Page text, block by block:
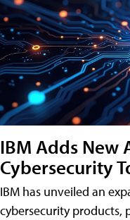
IBM Adds New
Cybersecurity
IBM has unveiled an
cybersecurity products,